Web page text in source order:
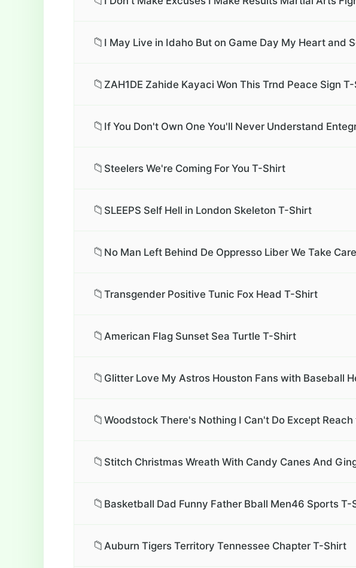
📁 I May Live in Idaho But on Game Day My Heart and
📁 ZAH1DE Zahide Kayaci Won This Trnd Peace Sign
📁 If You Don't Own One You'll Never Understand
📁 Steelers We're Coming For You T-Shirt
📁 SLEEPS Self Hell in London Skeleton T-Shirt
📁 No Man Left Behind De Oppresso Liber We Take
📁Transgender Positive Tunic Fox Head T-Shirt
📁American Flag Sunset Sea Turtle T-Shirt
📁 Glitter Love My Astros Houston Fans with Baseball
📁Woodstock There's Nothing I Can't Do Except
📁 Stitch Christmas Wreath With Candy Canes And
📁 Basketball Dad Funny Father Bball Men46 Sports T-
📁Auburn Tigers Territory Tennessee Chapter T-Shirt